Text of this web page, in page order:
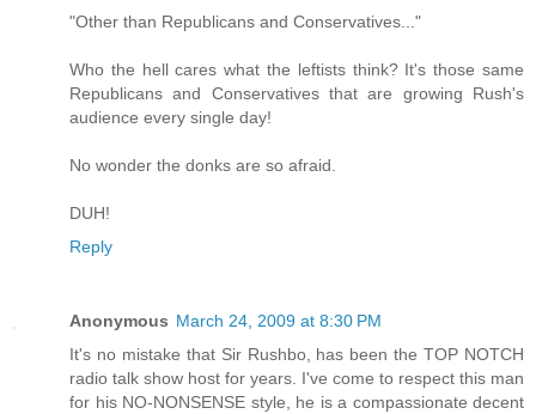
"Other than Republicans and Conservatives..."
Who the hell cares what the leftists think? It's those same
Republicans and Conservatives that are growing Rush's
audience every single day!
No wonder the donks are so afraid.
DUH!
Reply
Anonymous March 24, 2009 at 8:30 PM
It's no mistake that Sir Rushbo, has been the TOP NOTCH
radio talk show host for years. I've come to respect this man
for his NO-NONSENSE style, he is a compassionate decent